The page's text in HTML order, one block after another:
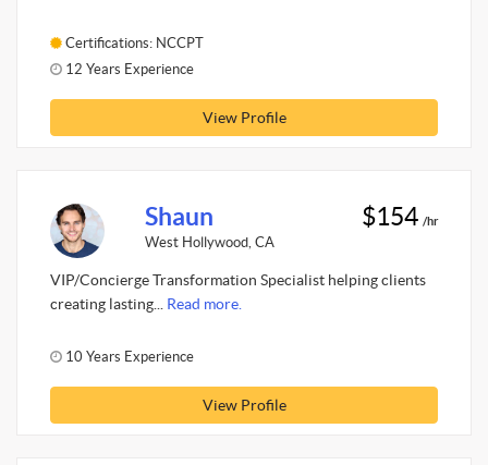
Certifications: NCCPT
12 Years Experience
View Profile
Shaun
West Hollywood, CA
$154 /hr
VIP/Concierge Transformation Specialist helping clients
creating lasting... Read more.
10 Years Experience
View Profile